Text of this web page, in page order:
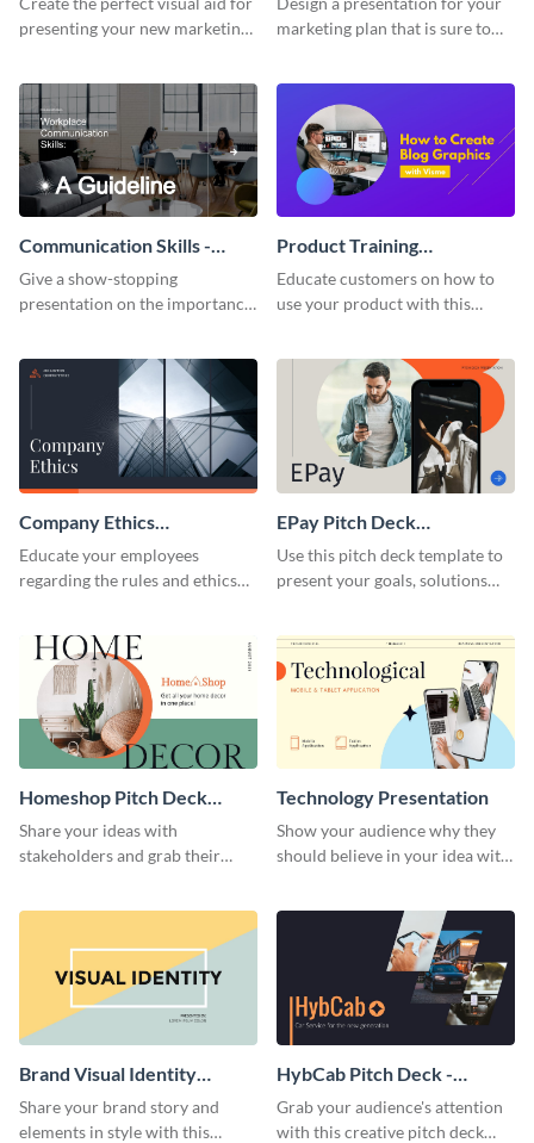
presenting your new marketing
marketing plan that is sure to
template.
Communication Skills -
Keynote Presentation
Give a show-stopping
presentation on the importance
presentation template.
Product Training
Interactive Presentation
Educate customers on how to
use your product with this
Company Ethics
Presentation
Educate your employees
regarding the rules and ethics
presentation template.
EPay Pitch Deck
Presentation
Use this pitch deck template to
present your goals, solutions
Homeshop Pitch Deck
Presentation
Share your ideas with
stakeholders and grab their
Technology Presentation
Show your audience why they
should believe in your idea with
Brand Visual Identity
Presentation
Share your brand story and
elements in style with this
HybCab Pitch Deck -
Presentation
Grab your audience's attention
with this creative pitch deck